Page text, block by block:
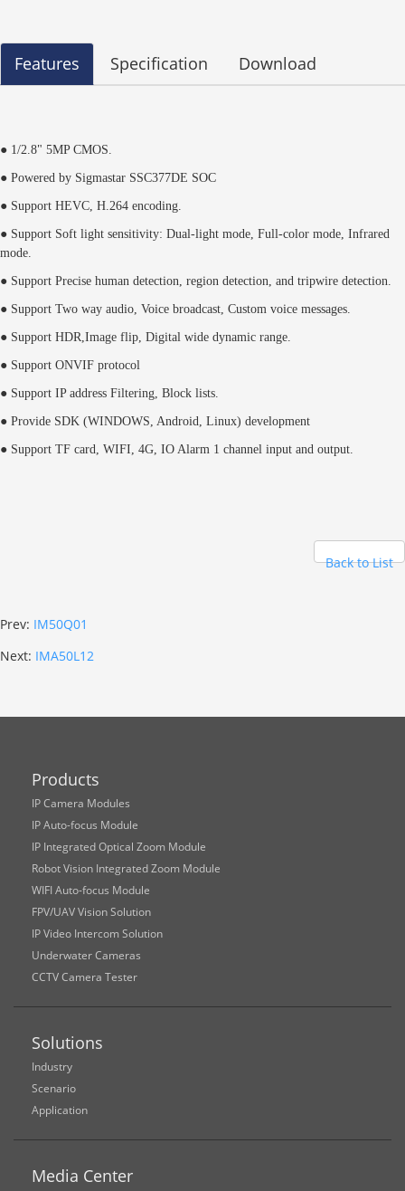
Features Specification Download
● 1/2.8" 5MP CMOS.
● Powered by Sigmastar SSC377DE SOC
● Support HEVC, H.264 encoding.
● Support Soft light sensitivity: Dual-light mode, Full-color mode, Infrared
mode.
● Support Precise human detection, region detection, and tripwire detection.
● Support Two way audio, Voice broadcast, Custom voice messages.
● Support HDR,Image flip, Digital wide dynamic range.
● Support ONVIF protocol
● Support IP address Filtering, Block lists.
● Provide SDK (WINDOWS, Android, Linux) development
● Support TF card, WIFI, 4G, IO Alarm 1 channel input and output.
Back to List
Prev: IM50Q01
Next: IMA50L12
Products
IP Camera Modules
IP Auto-focus Module
IP Integrated Optical Zoom Module
Robot Vision Integrated Zoom Module
WIFI Auto-focus Module
FPV/UAV Vision Solution
IP Video Intercom Solution
Underwater Cameras
CCTV Camera Tester
Solutions
Industry
Scenario
Application
Media Center